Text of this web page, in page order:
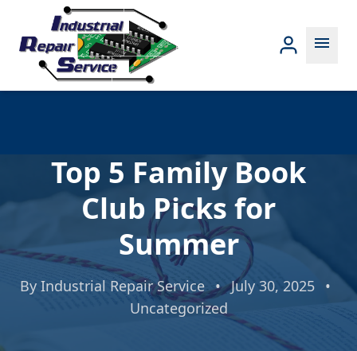
menu
Top 5 Family Book
Club Picks for
Summer
By Industrial Repair Service • July 30, 2025 •
Uncategorized